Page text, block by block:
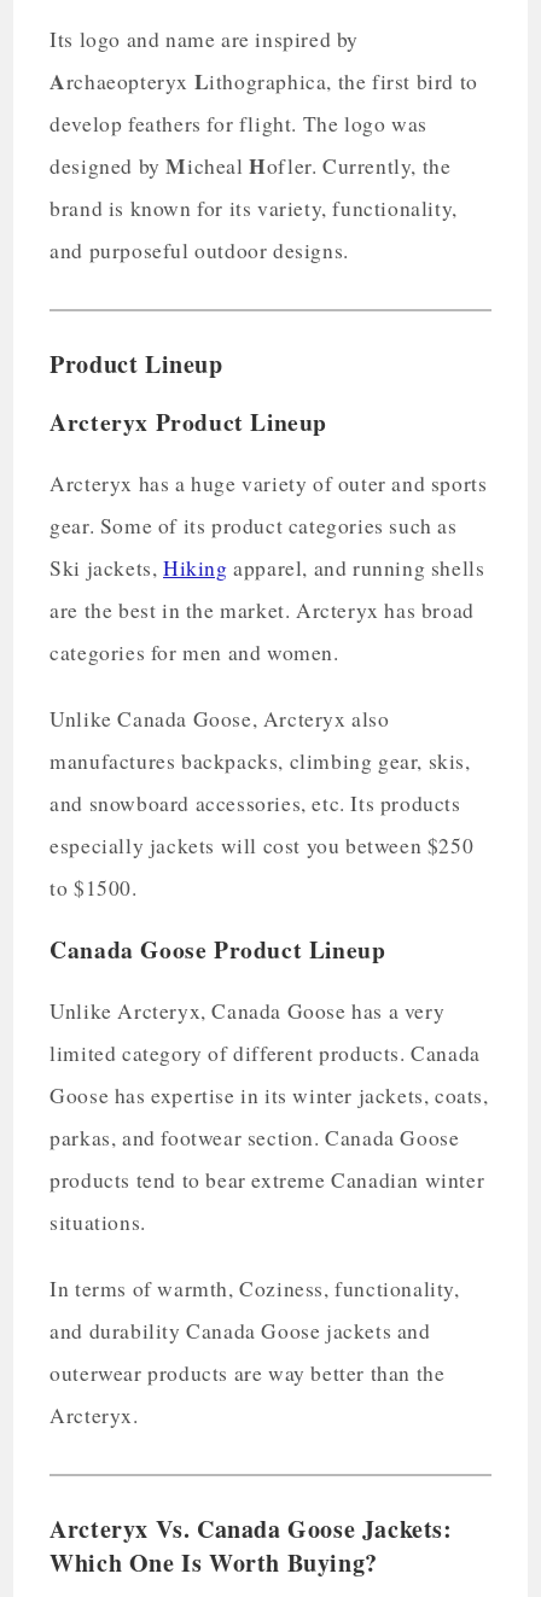
Its logo and name are inspired by
Archaeopteryx Lithographica, the first bird to
develop feathers for flight. The logo was
designed byMichealHofler. Currently, the
brand is known for its variety, functionality,
and purposeful outdoor designs.
Product Lineup
Arcteryx Product Lineup
Arcteryx has a huge variety of outer and sports
gear. Some of its product categories such as
Ski jackets,Hiking apparel, and running shells
are the best in the market. Arcteryx has broad
categories for men and women.
Unlike Canada Goose, Arcteryx also
manufactures backpacks, climbing gear, skis,
and snowboard accessories, etc. Its products
especially jackets will cost you between $250
to $1500.
Canada Goose Product Lineup
Unlike Arcteryx, Canada Goose has a very
limited category of different products. Canada
Goose has expertise in its winter jackets, coats,
parkas, and footwear section. Canada Goose
products tend to bear extreme Canadian winter
situations.
In terms of warmth, Coziness, functionality,
and durability Canada Goose jackets and
outerwear products are way better than the
Arcteryx.
Arcteryx Vs. Canada Goose Jackets:
Which One Is Worth Buying?